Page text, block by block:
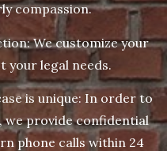
compassion.
We customize your
your legal needs.
is unique: In order to
we provide confidential
phone calls within 24